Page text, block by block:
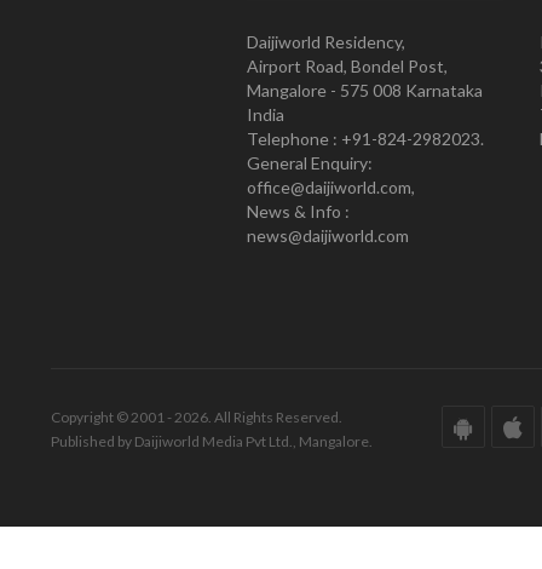
Daijiworld Residency,
Airport Road, Bondel Post,
Mangalore - 575 008 Karnataka
India
Telephone : +91-824-2982023.
General Enquiry:
office@daijiworld.com,
News & Info :
news@daijiworld.com
Copyright © 2001 - 2026. All Rights Reserved.
Published by Daijiworld Media Pvt Ltd., Mangalore.